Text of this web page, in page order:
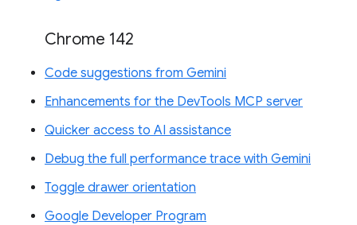
Chrome 142
Code suggestions from Gemini
Enhancements for the DevTools MCP server
Quicker access to AI assistance
Debug the full performance trace with Gemini
Toggle drawer orientation
Google Developer Program